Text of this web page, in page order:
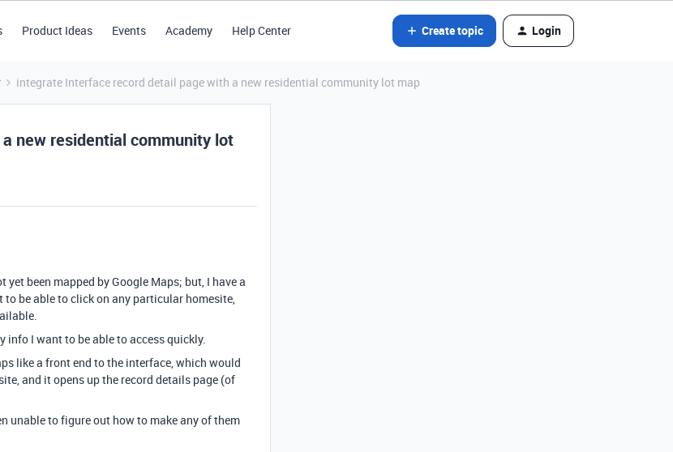
Product Ideas Events Academy Help Center Create topic Login
integrate Interface record detail page with a new residential community lot map
new residential community lot
been mapped by Google Maps; but, I have a
to be able to click on any particular homesite,
info I want to be able to access quickly.
like a front end to the interface, which would
and it opens up the record details page (of
unable to figure out how to make any of them